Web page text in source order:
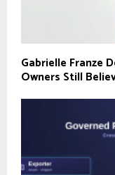
Gabrielle Franze
Owners Still